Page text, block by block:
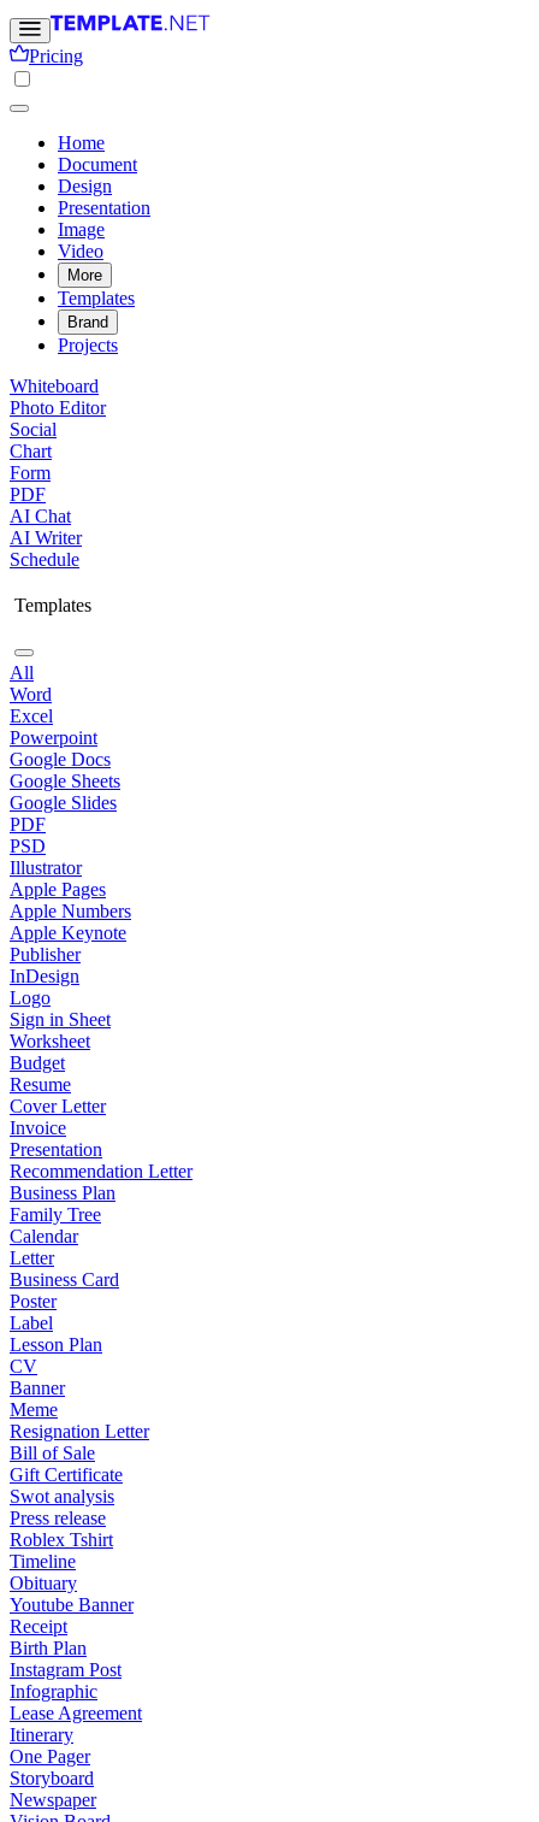
Pricing
Home
Document
Design
Presentation
Image
Video
More
Templates
Brand
Projects
Whiteboard
Photo Editor
Social
Chart
Form
PDF
AI Chat
AI Writer
Schedule
Templates
All
Word
Excel
Powerpoint
Google Docs
Google Sheets
Google Slides
PDF
PSD
Illustrator
Apple Pages
Apple Numbers
Apple Keynote
Publisher
InDesign
Logo
Sign in Sheet
Worksheet
Budget
Resume
Cover Letter
Invoice
Presentation
Recommendation Letter
Business Plan
Family Tree
Calendar
Letter
Business Card
Poster
Label
Lesson Plan
CV
Banner
Meme
Resignation Letter
Bill of Sale
Gift Certificate
Swot analysis
Press release
Roblex Tshirt
Timeline
Obituary
Youtube Banner
Receipt
Birth Plan
Instagram Post
Infographic
Lease Agreement
Itinerary
One Pager
Storyboard
Newspaper